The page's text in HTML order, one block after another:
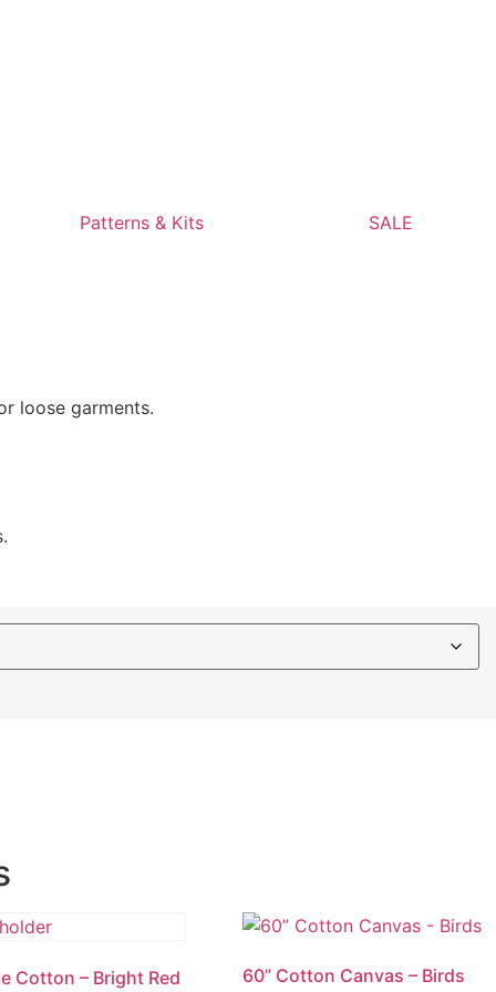
Patterns & Kits
SALE
loose garments.
Cotton – Bright Red 60” Cotton Canvas – Birds